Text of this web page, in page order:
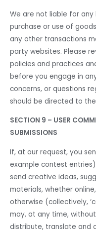
We are not liable for
purchase or use of
any other transactions
party websites. Please
policies and practices
before you engage in
concerns, or questions
should be directed to
SECTION 9 – USER
SUBMISSIONS
If, at our request, you
example contest
send creative ideas,
materials, whether
otherwise (collectively,
may, at any time,
distribute, translate and